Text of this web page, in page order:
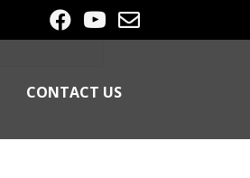
CONTACT US